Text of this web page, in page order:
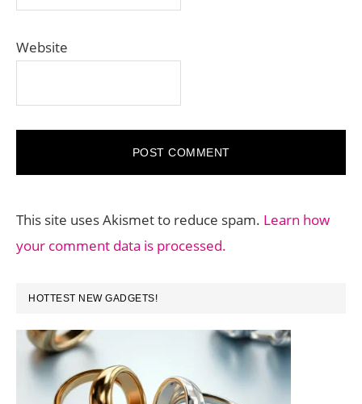
Website
This site uses Akismet to reduce spam. Learn how
your comment data is processed.
PRIMARY
SIDEBAR
HOTTEST NEW GADGETS!